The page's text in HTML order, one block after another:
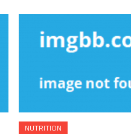
NUTRITION